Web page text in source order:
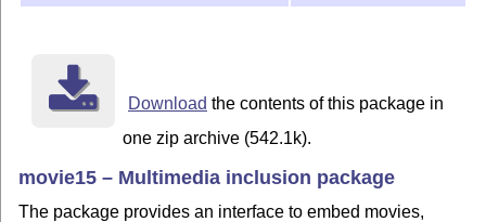
Download the contents of this package in
one zip archive (542.1k).
movie15 – Multimedia inclusion package
The package provides an interface to embed movies,